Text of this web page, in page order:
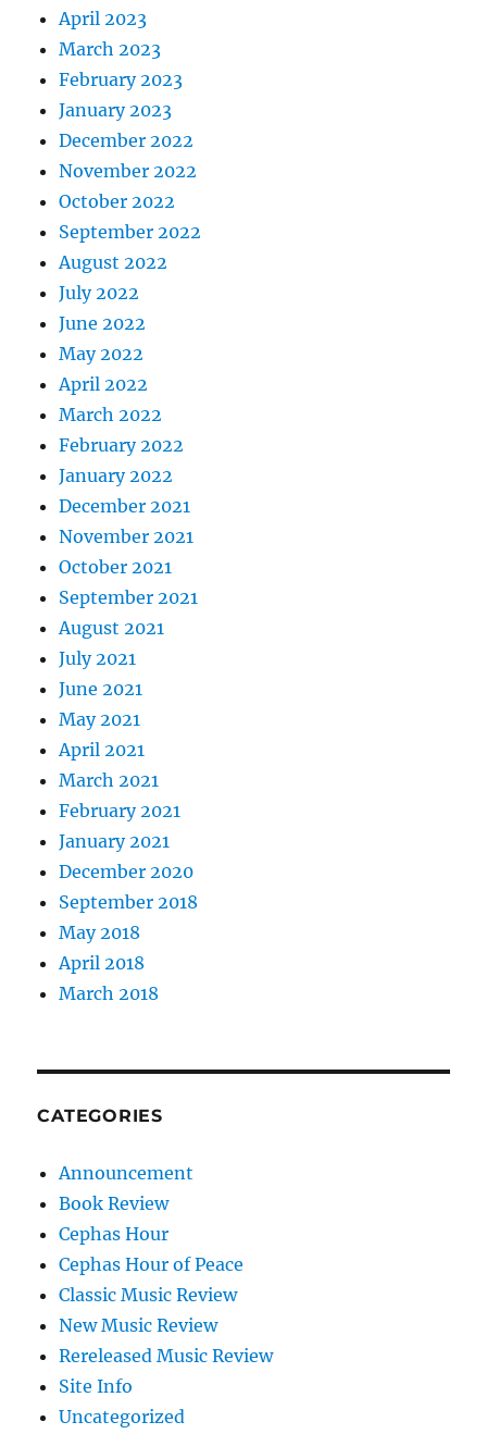
April 2023
March 2023
February 2023
January 2023
December 2022
November 2022
October 2022
September 2022
August 2022
July 2022
June 2022
May 2022
April 2022
March 2022
February 2022
January 2022
December 2021
November 2021
October 2021
September 2021
August 2021
July 2021
June 2021
May 2021
April 2021
March 2021
February 2021
January 2021
December 2020
September 2018
May 2018
April 2018
March 2018
CATEGORIES
Announcement
Book Review
Cephas Hour
Cephas Hour of Peace
Classic Music Review
New Music Review
Rereleased Music Review
Site Info
Uncategorized